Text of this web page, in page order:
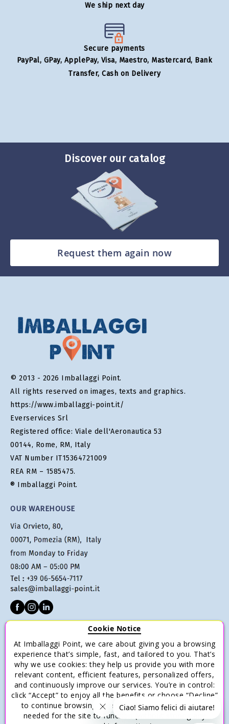
We ship next day
Secure payments
PayPal, GPay, ApplePay, Visa, Maestro, Mastercard, Bank
Transfer, Cash on Delivery
Discover our catalog
Request them again now
© 2013 - 2026 Imballaggi Point.
All rights reserved on images, texts and graphics.
https://www.imballaggi-point.it/
Everservices Srl
Registered office: Viale dell'Aeronautica 53
00144, Rome, RM, Italy
VAT Number IT15364721009
REA RM – 1585475.
® Imballaggi Point.
OUR WAREHOUSE
Terms of sale
Payments
Shipping and Delivery
Return and Refund
Save money with multiple purchases.
Cookie Notice
At Imballaggi Point, we care about giving you a browsing
experience that’s simple, fast, and tailored to you. That’s
why we use cookies: they help us provide you with more
relevant content, efficient features, personalized offers,
and continuously improve our services. You’re in control:
click “Accept” to enjoy all the benefits or choose “Decline”
to continue browsing with only the essential cookies
needed for the site to function (without storing any